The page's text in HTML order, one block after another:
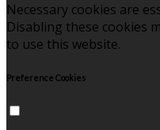
Necessary cookies are
Disabling these cookies
to use this website.
Preference Cookies